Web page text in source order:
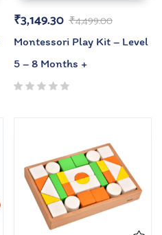
₹4,499.00
₹3,149.30
Montessori Play Kit – Level
5 – 8 Months +